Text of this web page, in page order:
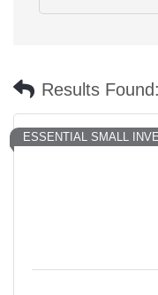
Results Found:
ESSENTIAL SMALL